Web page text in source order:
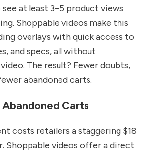
at least 3–5 product views
Shoppable videos make this
overlays with quick access to
and specs, all without
The result? Fewer doubts,
abandoned carts.
Carts
costs retailers a staggering $18
Shoppable videos offer a direct